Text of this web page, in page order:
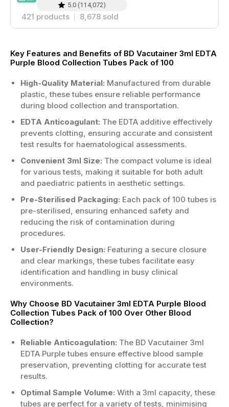
5.0 (114,072)
421 products 8,678 sold
Key Features and Benefits of BD Vacutainer 3ml EDTA
Purple Blood Collection Tubes Pack of 100
High-Quality Material: Manufactured from durable
plastic, these tubes ensure reliable performance
during blood collection and transportation.
EDTA Anticoagulant: The EDTA additive effectively
prevents clotting, ensuring accurate and consistent
test results for haematological assessments.
Convenient 3ml Size: The compact volume is ideal
for various tests, making it suitable for both adult
and paediatric patients in aesthetic settings.
Pre-Sterilised Packaging: Each pack of 100 tubes is
pre-sterilised, ensuring enhanced safety and
reducing the risk of contamination during
procedures.
User-Friendly Design: Featuring a secure closure
and clear markings, these tubes facilitate easy
identification and handling in busy clinical
environments.
Why Choose BD Vacutainer 3ml EDTA Purple Blood
Collection Tubes Pack of 100 Over Other Blood
Collection?
Reliable Anticoagulation: The BD Vacutainer 3ml
EDTA Purple tubes ensure effective blood sample
preservation, preventing clotting for accurate test
results.
Optimal Sample Volume: With a 3ml capacity, these
tubes are perfect for a variety of tests, minimising